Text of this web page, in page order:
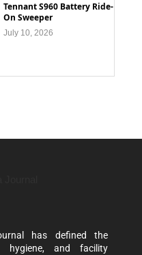
Tennant S960 Battery Ride-
On Sweeper
July 10, 2026
has defined the
hygiene, and facility